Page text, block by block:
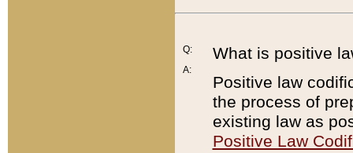
Q:
A:
What is positive
Positive law
the process of
existing law as
Positive Law